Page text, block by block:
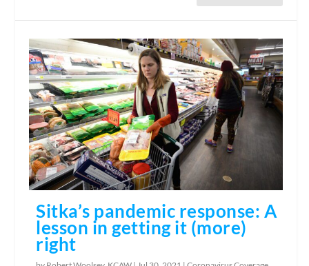
Sitka’s pandemic response: A
lesson in getting it (more)
right